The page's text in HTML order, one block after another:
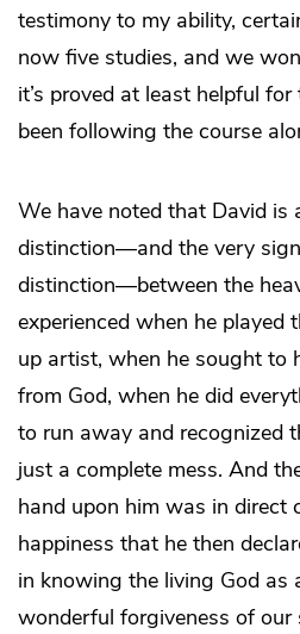
testimony to my ability,
now five studies, and we
it’s proved at least helpful
been following the course
We have noted that David is
distinction—and the very
distinction—between the
experienced when he played
up artist, when he sought to
from God, when he did
to run away and recognized
just a complete mess. And
hand upon him was in direct
happiness that he then
in knowing the living God as
wonderful forgiveness of our